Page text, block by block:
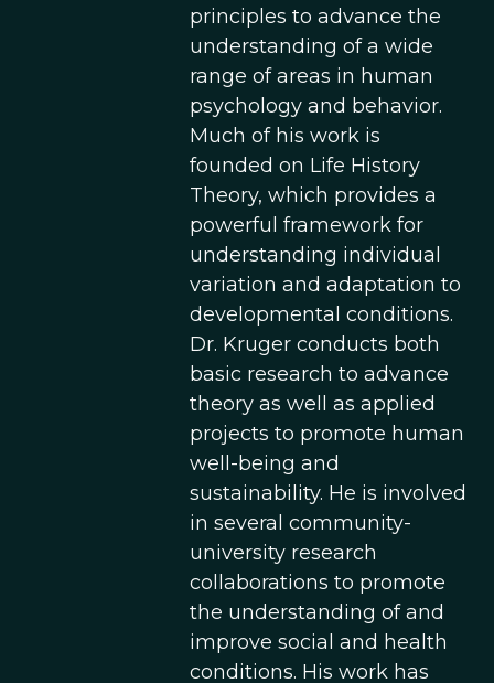
principles to advance the
understanding of a wide
range of areas in human
psychology and behavior.
Much of his work is
founded on Life History
Theory, which provides a
powerful framework for
understanding individual
variation and adaptation to
developmental conditions.
Dr. Kruger conducts both
basic research to advance
theory as well as applied
projects to promote human
well-being and
sustainability. He is involved
in several community-
university research
collaborations to promote
the understanding of and
improve social and health
conditions. His work has